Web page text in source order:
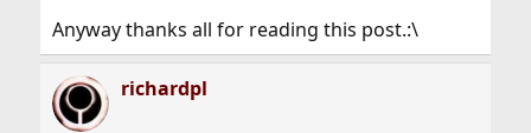
Anyway thanks all for reading this post.:\
richardpl